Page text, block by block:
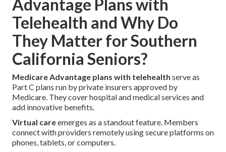
Advantage Plans with
Telehealth and Why Do
They Matter for Southern
California Seniors?
Medicare Advantage plans with telehealth serve as
Part C plans run by private insurers approved by
Medicare. They cover hospital and medical services and
add innovative benefits.
Virtual careemerges as a standout feature. Members
connect with providers remotely using secure platforms on
phones, tablets, or computers.